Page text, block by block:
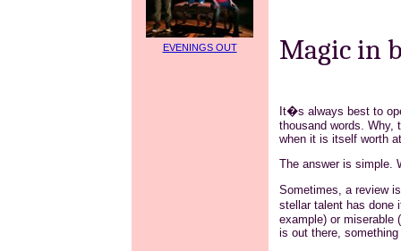
EVENINGS OUT Magic in
It�s always best to
thousand words. Why,
when it is itself worth
The answer is simple.
Sometimes, a review
stellar talent has done
example) or miserable (
is out there,